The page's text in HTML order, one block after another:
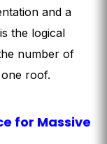
and a
the logical
number of
roof.
for Massive